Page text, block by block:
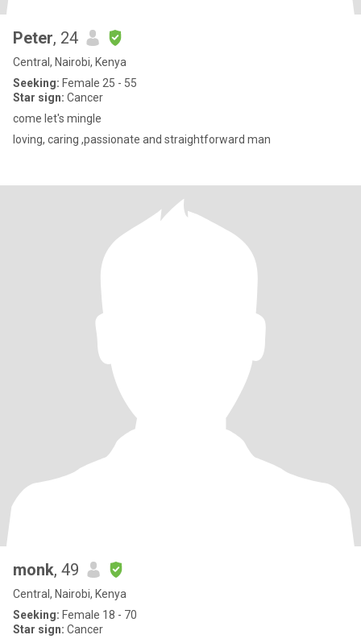
Peter, 24
Central, Nairobi, Kenya
Seeking: Female 25 - 55
Star sign: Cancer
come let's mingle
loving, caring ,passionate and straightforward man
monk, 49
Central, Nairobi, Kenya
Seeking: Female 18 - 70
Star sign: Cancer